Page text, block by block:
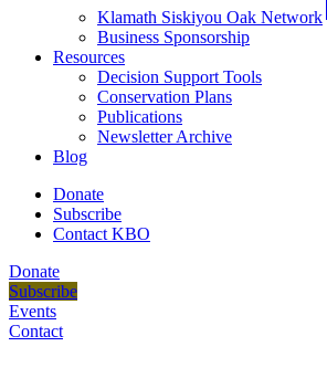
Klamath Siskiyou Oak Network
Business Sponsorship
Resources
Decision Support Tools
Conservation Plans
Publications
Newsletter Archive
Blog
Donate
Subscribe
Contact KBO
Donate
Subscribe
Events
Contact